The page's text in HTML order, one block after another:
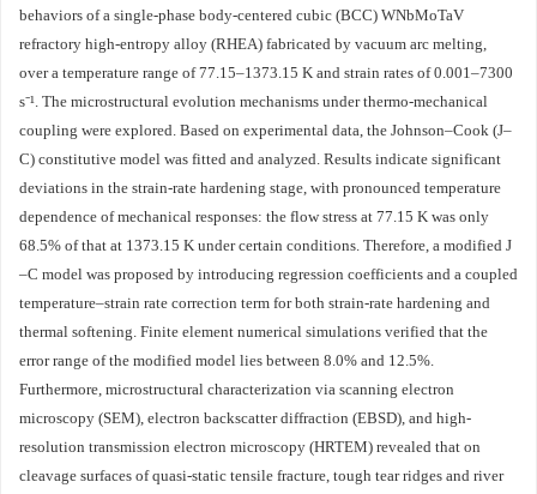
behaviors of a single-phase body-centered cubic (BCC) WNbMoTaV
refractory high-entropy alloy (RHEA) fabricated by vacuum arc melting,
over a temperature range of 77.15–1373.15 K and strain rates of 0.001–7300
s⁻¹. The microstructural evolution mechanisms under thermo-mechanical
coupling were explored. Based on experimental data, the Johnson–Cook (J–
C) constitutive model was fitted and analyzed. Results indicate significant
deviations in the strain-rate hardening stage, with pronounced temperature
dependence of mechanical responses: the flow stress at 77.15 K was only
68.5% of that at 1373.15 K under certain conditions. Therefore, a modified J
–C model was proposed by introducing regression coefficients and a coupled
temperature–strain rate correction term for both strain-rate hardening and
thermal softening. Finite element numerical simulations verified that the
error range of the modified model lies between 8.0% and 12.5%.
Furthermore, microstructural characterization via scanning electron
microscopy (SEM), electron backscatter diffraction (EBSD), and high-
resolution transmission electron microscopy (HRTEM) revealed that on
cleavage surfaces of quasi-static tensile fracture, tough tear ridges and river